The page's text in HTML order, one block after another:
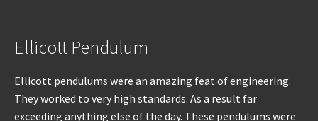
Ellicott Pendulum
Ellicott pendulums were an amazing feat of engineering.
They worked to very high standards. As a result far
exceeding anything else of the day. These pendulums were